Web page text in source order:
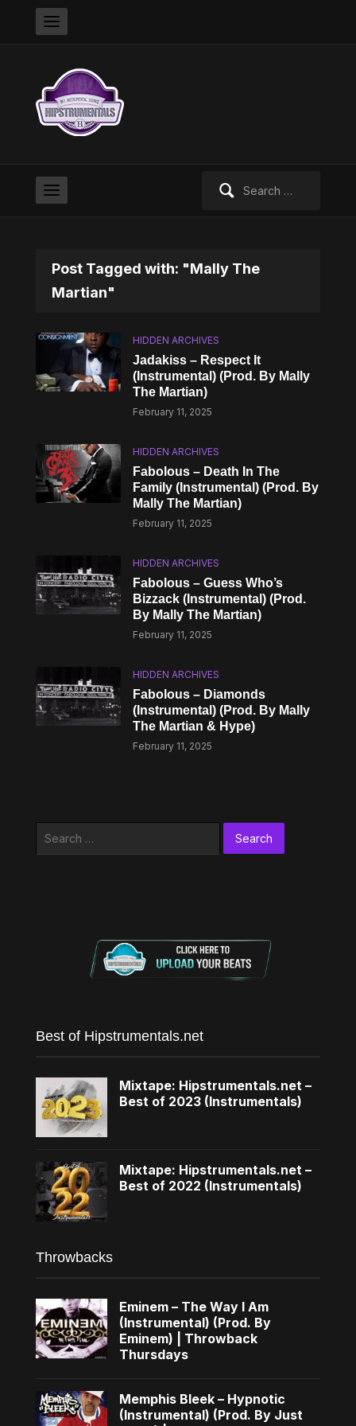
Post Tagged with: "Mally The
Martian"
HIDDEN ARCHIVES
Jadakiss – Respect It
(Instrumental) (Prod. By Mally
The Martian)
February 11, 2025
HIDDEN ARCHIVES
Fabolous – Death In The
Family (Instrumental) (Prod. By
Mally The Martian)
February 11, 2025
HIDDEN ARCHIVES
Fabolous – Guess Who’s
Bizzack (Instrumental) (Prod.
By Mally The Martian)
February 11, 2025
HIDDEN ARCHIVES
Fabolous – Diamonds
(Instrumental) (Prod. By Mally
The Martian & Hype)
February 11, 2025
Best of Hipstrumentals.net
Mixtape: Hipstrumentals.net –
Best of 2023 (Instrumentals)
Mixtape: Hipstrumentals.net –
Best of 2022 (Instrumentals)
Throwbacks
Eminem – The Way I Am
(Instrumental) (Prod. By
Eminem) | Throwback
Thursdays
Memphis Bleek – Hypnotic
(Instrumental) (Prod. By Just